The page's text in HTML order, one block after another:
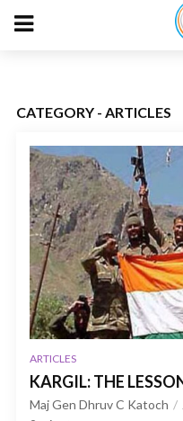
CATEGORY - ARTICLES
ARTICLES
KARGIL: THE
Maj Gen Dhruv C Katoch